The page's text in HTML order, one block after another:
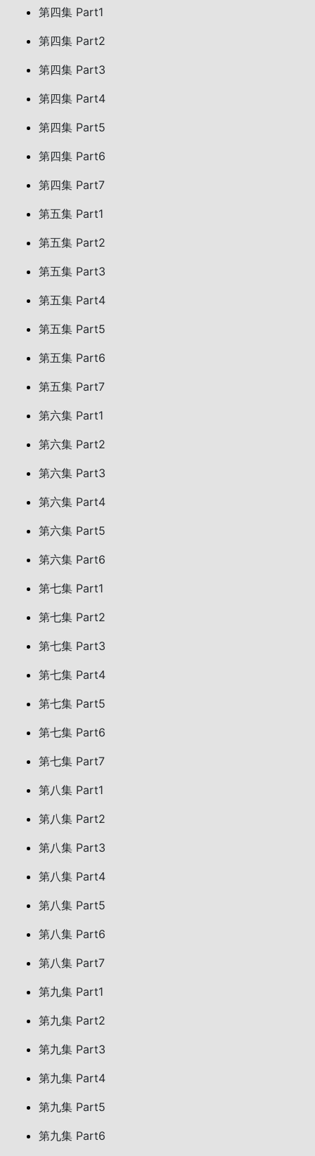
第四集 Part1
第四集 Part2
第四集 Part3
第四集 Part4
第四集 Part5
第四集 Part6
第四集 Part7
第五集 Part1
第五集 Part2
第五集 Part3
第五集 Part4
第五集 Part5
第五集 Part6
第五集 Part7
第六集 Part1
第六集 Part2
第六集 Part3
第六集 Part4
第六集 Part5
第六集 Part6
第七集 Part1
第七集 Part2
第七集 Part3
第七集 Part4
第七集 Part5
第七集 Part6
第七集 Part7
第八集 Part1
第八集 Part2
第八集 Part3
第八集 Part4
第八集 Part5
第八集 Part6
第八集 Part7
第九集 Part1
第九集 Part2
第九集 Part3
第九集 Part4
第九集 Part5
第九集 Part6